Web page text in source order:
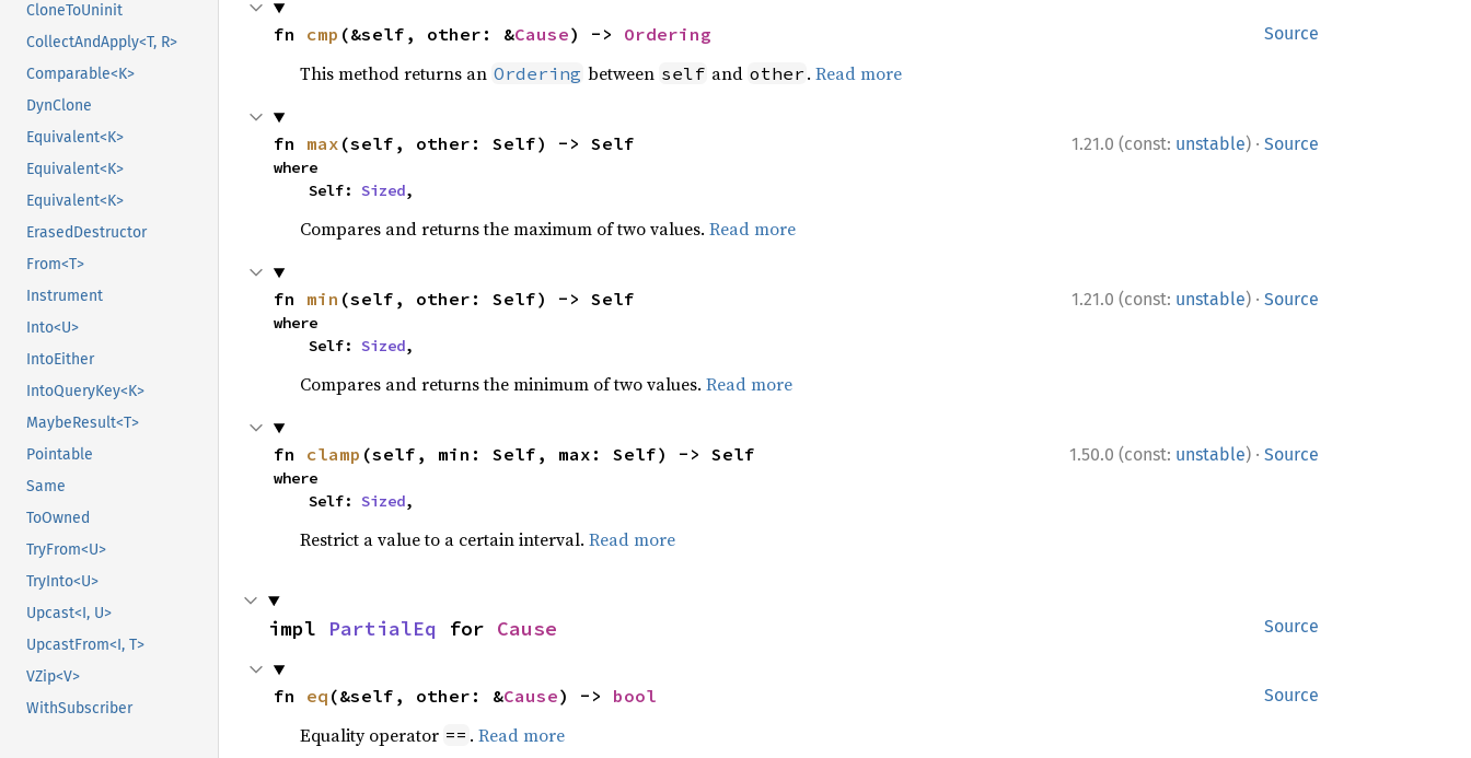
CloneToUninit
CollectAndApply<T, R>
Comparable<K>
DynClone
Equivalent<K>
Equivalent<K>
Equivalent<K>
ErasedDestructor
From<T>
Instrument
Into<U>
IntoEither
IntoQueryKey<K>
MaybeResult<T>
Pointable
Same
ToOwned
TryFrom<U>
TryInto<U>
Upcast<I, U>
UpcastFrom<I, T>
VZip<V>
WithSubscriber
Source
fn cmp (&self, other: &Cause) -> Ordering
This method returns an Ordering between self and other . Read more
1.21.0 (const: unstable) · Source
fn max (self, other: Self) -> Self
where
    Self:
Sized,
Compares and returns the maximum of two values. Read more
1.21.0 (const: unstable) · Source
fn min (self, other: Self) -> Self
where
    Self:
Sized,
Compares and returns the minimum of two values. Read more
1.50.0 (const: unstable) · Source
fn clamp (self, min: Self, max: Self) -> Self
where
    Self:
Sized,
Restrict a value to a certain interval. Read more
Source
impl PartialEq for Cause
Source
fn eq (&self, other: &Cause) -> bool
Equality operator == . Read more